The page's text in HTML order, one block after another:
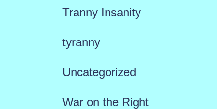
Tranny Insanity
tyranny
Uncategorized
War on the Right